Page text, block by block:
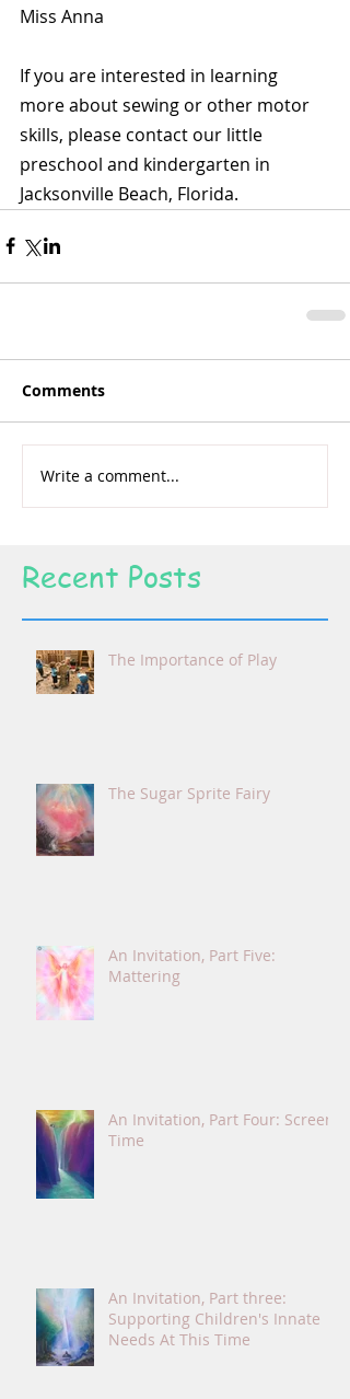
Miss Anna
If you are interested in learning
more about sewing or other motor
skills, please contact our little
preschool and kindergarten in
Jacksonville Beach, Florida.
Comments
Write a comment...
Recent Posts
The Importance of Play
The Sugar Sprite Fairy
An Invitation, Part Five:
Mattering
An Invitation, Part Four: Screen
Time
An Invitation, Part three:
Supporting Children's Innate
Needs At This Time